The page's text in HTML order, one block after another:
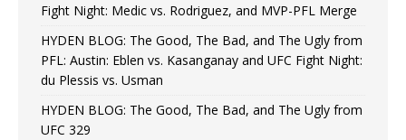
Fight Night: Medic vs. Rodriguez, and MVP-PFL Merge
HYDEN BLOG: The Good, The Bad, and The Ugly from
PFL: Austin: Eblen vs. Kasanganay and UFC Fight Night:
du Plessis vs. Usman
HYDEN BLOG: The Good, The Bad, and The Ugly from
UFC 329